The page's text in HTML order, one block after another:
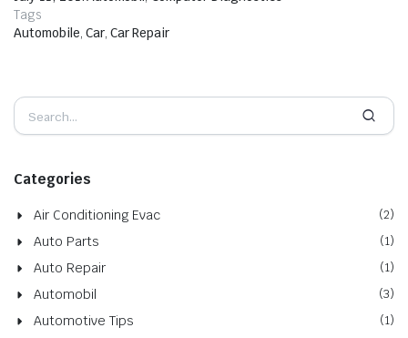
Tags
Automobile, Car, Car Repair
Categories
Air Conditioning Evac (2)
Auto Parts (1)
Auto Repair (1)
Automobil (3)
Automotive Tips (1)